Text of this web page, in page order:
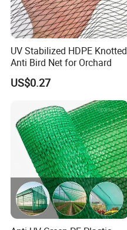
UV Stabilized HDPE Knotted
Anti Bird Net for Orchard
US$0.27